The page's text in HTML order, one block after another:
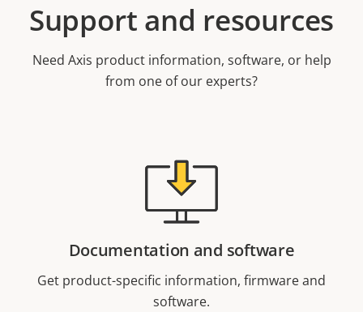
Support and resources
Need Axis product information, software, or help
from one of our experts?
Documentation and software
Get product-specific information, firmware and
software.